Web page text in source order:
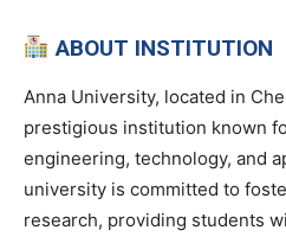
ABOUT INSTITUTION
Anna University, located in
prestigious institution known
engineering, technology, and
university is committed to
research, providing students